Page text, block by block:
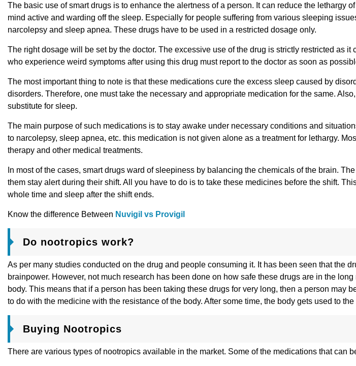
The basic use of smart drugs is to enhance the alertness of a person. It can reduce the lethargy
mind active and warding off the sleep. Especially for people suffering from various sleeping
narcolepsy and sleep apnea. These drugs have to be used in a restricted dosage only.
The right dosage will be set by the doctor. The excessive use of the drug is strictly restricted as
who experience weird symptoms after using this drug must report to the doctor as soon as
The most important thing to note is that these medications cure the excess sleep caused by
disorders. Therefore, one must take the necessary and appropriate medication for the same.
substitute for sleep.
The main purpose of such medications is to stay awake under necessary conditions and
to narcolepsy, sleep apnea, etc. this medication is not given alone as a treatment for lethargy.
therapy and other medical treatments.
In most of the cases, smart drugs ward of sleepiness by balancing the chemicals of the brain.
them stay alert during their shift. All you have to do is to take these medicines before the shift.
whole time and sleep after the shift ends.
Know the difference Between Nuvigil vs Provigil
Do nootropics work?
As per many studies conducted on the drug and people consuming it. It has been seen that the
brainpower. However, not much research has been done on how safe these drugs are in the
body. This means that if a person has been taking these drugs for very long, then a person may
to do with the medicine with the resistance of the body. After some time, the body gets used to the
Buying Nootropics
There are various types of nootropics available in the market. Some of the medications that can